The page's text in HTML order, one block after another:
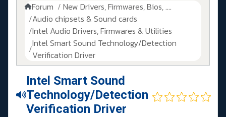
Forum
New Drivers, Firmwares, Bios, ....
Audio chipsets & Sound cards
Intel Audio Drivers, Firmwares & Utilities
Intel Smart Sound Technology/Detection
Verification Driver
Intel Smart Sound
Technology/Detection
Verification Driver